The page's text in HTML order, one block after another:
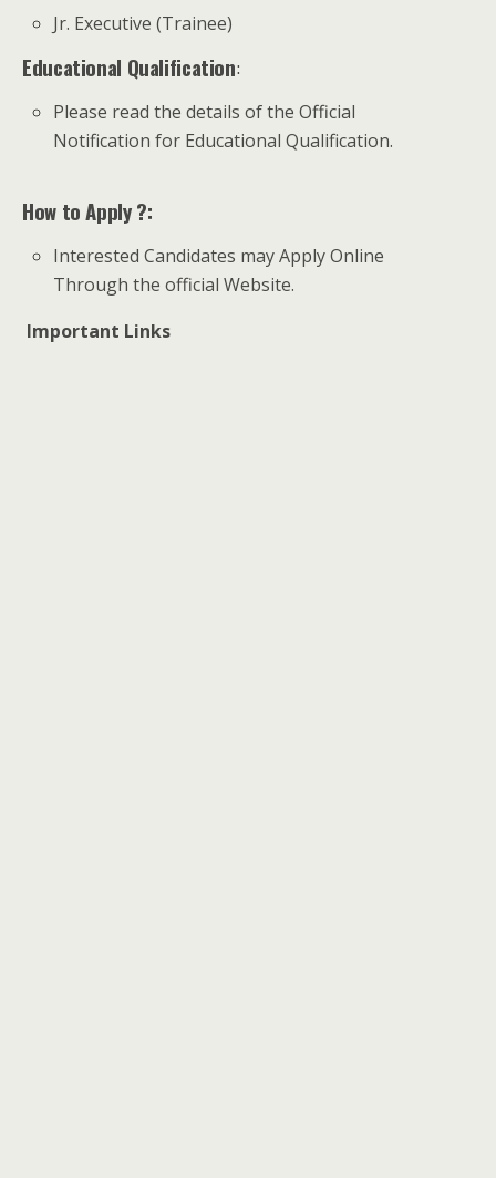
Jr. Executive (Trainee)
Educational Qualification:
Please read the details of the Official
Notification for Educational Qualification.
How to Apply ?:
Interested Candidates may Apply Online
Through the official Website.
Important Links